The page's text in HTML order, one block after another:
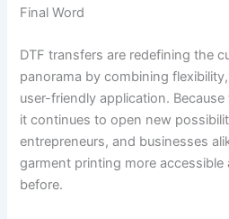
Final Word
DTF transfers are redefining the
panorama by combining
user-friendly application.
it continues to open new
entrepreneurs, and businesses
garment printing more
before.